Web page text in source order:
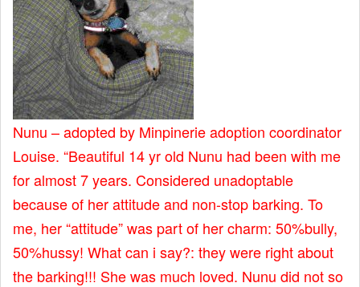
Nunu – adopted by Minpinerie adoption coordinator
Louise. “Beautiful 14 yr old Nunu had been with me
for almost 7 years. Considered unadoptable
because of her attitude and non-stop barking. To
me, her “attitude” was part of her charm: 50%bully,
50%hussy! What can i say?: they were right about
the barking!!! She was much loved. Nunu did not so